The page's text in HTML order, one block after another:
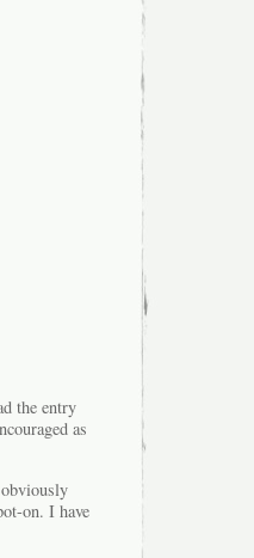
the entry
as
on. I have